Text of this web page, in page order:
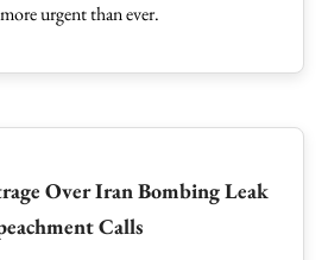
urgent than ever.
Over Iran Bombing Leak
Calls